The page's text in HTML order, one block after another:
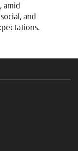
amid
and